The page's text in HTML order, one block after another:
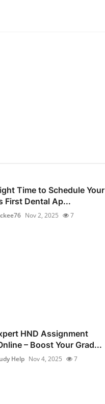
Time to Schedule Your
First Dental Ap...
Nov 2, 2025 7
HND Assignment
– Boost Your Grad...
Help Nov 4, 2025 7